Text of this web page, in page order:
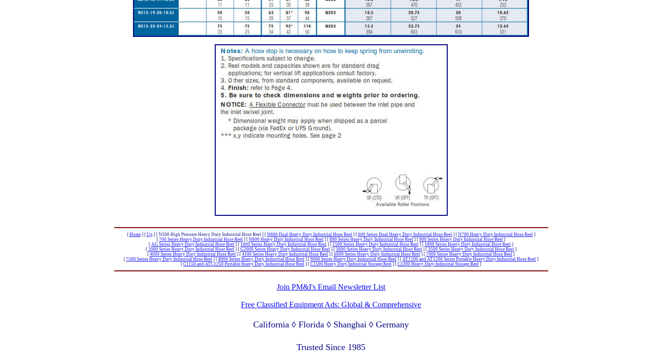
[ Home] [ Up] [ N500 High Pressure Heavy Duty Industrial Hose Reel ] [ N600 Dual Heavy Duty Industrial Hose Reel] [ 600 Series Dual Heavy Duty Industrial Hose Reel] [ N700 Heavy Duty Industrial Hose Reel]
[ 700 Series Heavy Duty Industrial Hose Reel ] [ N800 Heavy Duty Industrial Hose Reel ] [ 800 Series Heavy Duty Industrial Hose Reel ] [ 900 Series Heavy Duty Industrial Hose Reel ]
[ AG Series Heavy Duty Industrial Hose Reel ] [ 1000 Series Heavy Duty Industrial Hose Reel ] [ 1500 Series Heavy Duty Industrial Hose Reel ] [ 1800 Series Heavy Duty Industrial Hose Reel ]
[ 2000 Series Heavy Duty Industrial Hose Reel] [ G2000 Series Heavy Duty Industrial Hose Reel] [ 3000 Series Heavy Duty Industrial Hose Reel] [ 3500 Series Heavy Duty Industrial Hose Reel]
[ 4000 Series Heavy Duty Industrial Hose Reel ] [ 4100 Series Heavy Duty Industrial Hose Reel ] [ 6000 Series Heavy Duty Industrial Hose Reel ] [ 7000 Series Heavy Duty Industrial Hose Reel ]
[ 7500 Series Heavy Duty Industrial Hose Reel ] [ 8000 Series Heavy Duty Industrial Hose Reel ] [ 9000 Series Heavy Duty Industrial Hose Reel ] [ AT1100 and AT1200 Series Portable Heavy Duty Industrial Hose Reel ]
[ C1150 and ATC1250 Portable Heavy Duty Industrial Hose Reel ] [ C1500 Heavy Duty Industrial Storage Reel ] [ C3200 Heavy Duty Industrial Storage Reel ]
Join PM&I's Email Newsletter List
Free Classified Equipment Ads: Global & Comprehensive
California ◊ Florida ◊ Shanghai ◊ Germany
Trusted Since 1985